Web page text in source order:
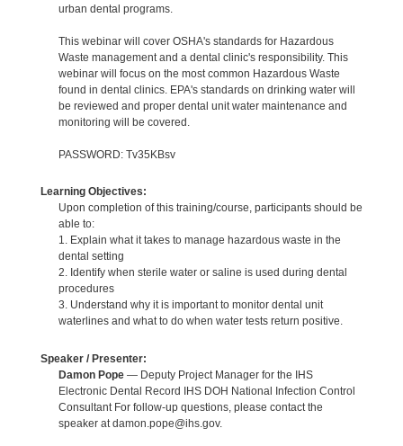
urban dental programs.
This webinar will cover OSHA's standards for Hazardous
Waste management and a dental clinic's responsibility. This
webinar will focus on the most common Hazardous Waste
found in dental clinics. EPA's standards on drinking water will
be reviewed and proper dental unit water maintenance and
monitoring will be covered.
PASSWORD: Tv35KBsv
Learning Objectives:
Upon completion of this training/course, participants should be
able to:
1. Explain what it takes to manage hazardous waste in the
dental setting
2. Identify when sterile water or saline is used during dental
procedures
3. Understand why it is important to monitor dental unit
waterlines and what to do when water tests return positive.
Speaker / Presenter:
Damon Pope— Deputy Project Manager for the IHS
Electronic Dental Record IHS DOH National Infection Control
Consultant For follow-up questions, please contact the
speaker at damon.pope@ihs.gov.